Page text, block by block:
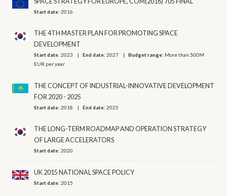
Start date:2016
THE 4TH MASTER PLAN FOR PROMOTING SPACE
DEVELOPMENT
Start date:2023 End date:2027 Budget range: More than 500M
EUR per year
THE CONCEPT OF INDUSTRIAL-INNOVATIVE DEVELOPMENT
FOR 2020 - 2025
Start date:2018 End date:2025
THE LONG-TERM ROADMAP AND OPERATION STRATEGY
OF LARGE ACCELERATORS
Start date:2020
UK 2015 NATIONAL SPACE POLICY
Start date:2015